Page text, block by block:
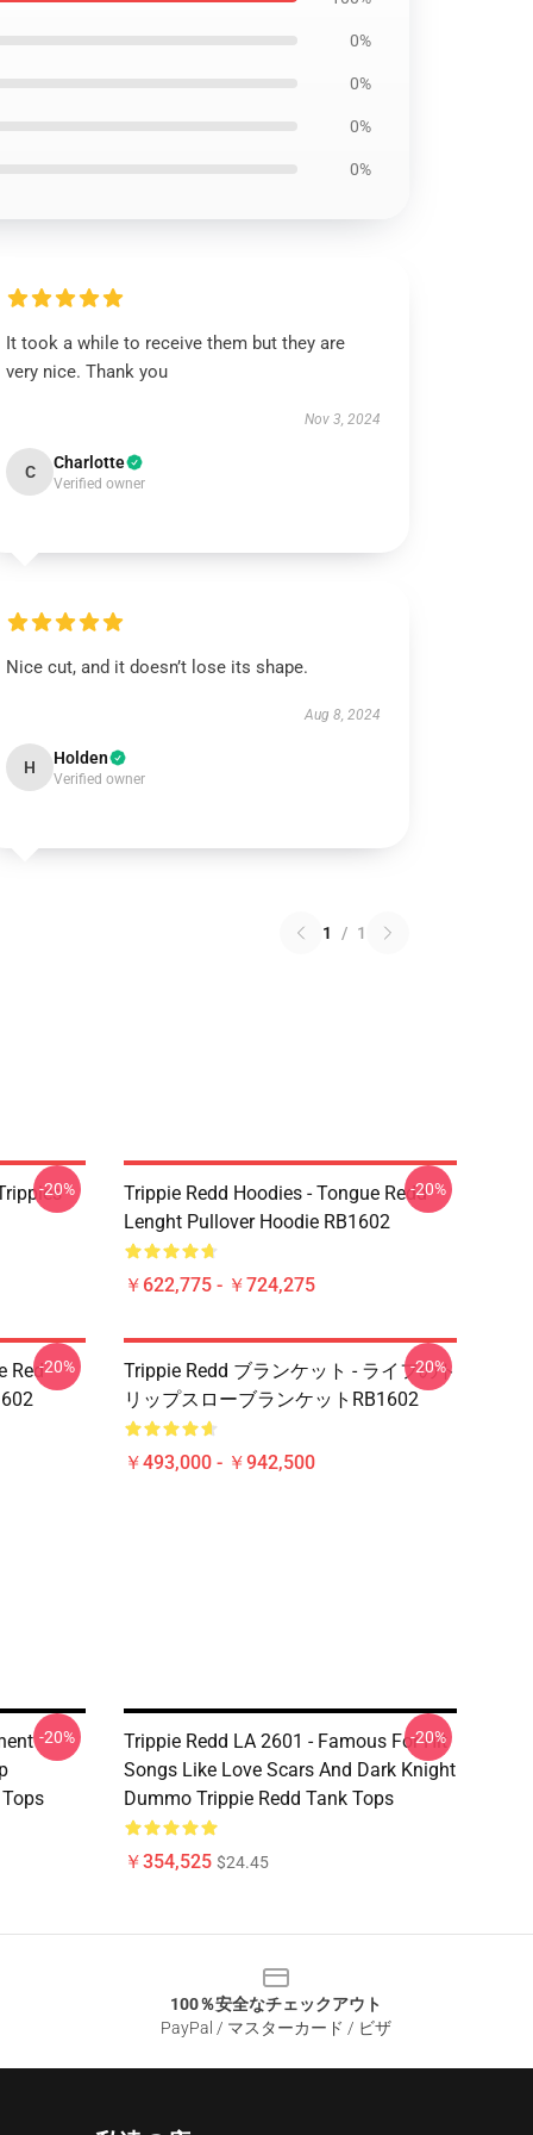
0%
0%
0%
0%
It took a while to receive them but they are
very nice. Thank you
Nov 3, 2024
C Charlotte
Verified owner
Nice cut, and it doesn’t lose its shape.
Aug 8, 2024
H Holden
Verified owner
1 / 1
-20%
Trippie Redd Hoodies - Tongue Redd
Lenght Pullover Hoodie RB1602
￥622,775 - ￥724,275
-20%
Red-20%
Trippie Redd ブランケット - ライフのト
リップスローブランケットRB1602
￥493,000 - ￥942,500
-20%
-20%
Trippie Redd LA 2601 - Famous For Hit
Songs Like Love Scars And Dark Knight
Dummo Trippie Redd Tank Tops
￥354,525 $24.45
-20%
100％安全なチェックアウト
PayPal / マスターカード / ビザ